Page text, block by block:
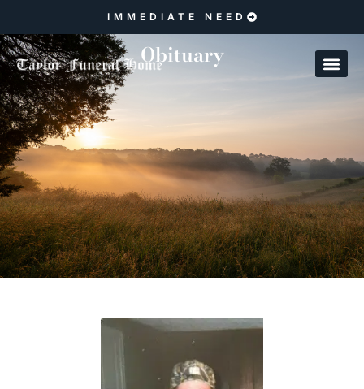
IMMEDIATE NEED
Obituary